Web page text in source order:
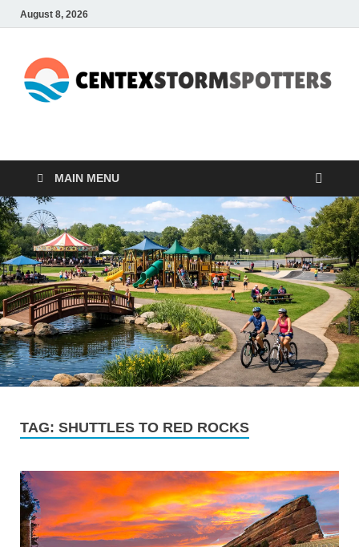
August 8, 2026
MAIN MENU
TAG: SHUTTLES TO RED ROCKS